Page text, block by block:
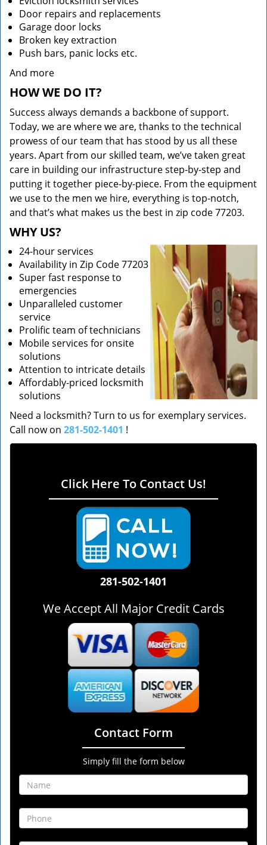
Door repairs and replacements
Garage door locks
Broken key extraction
Push bars, panic locks etc.
And more
HOW WE DO IT?
Success always demands a backbone of support.
Today, we are where we are, thanks to the technical
prowess of our team that has stood by us all these
years. Apart from our skilled team, we’ve taken great
care in building our infrastructure step-by-step and
putting it together piece-by-piece. From the equipment
we use to the men we hire, everything is top-notch,
and that’s what makes us the best in zip code 77203.
WHY US?
24-hour services
Availability in Zip Code 77203
Super fast response to
emergencies
Unparalleled customer
service
Prolific team of technicians
Mobile services for onsite
solutions
Attention to intricate details
Affordably-priced locksmith
solutions
Need a locksmith? Turn to us for exemplary services.
Call now on 281-502-1401 !
Click Here To Contact Us!
281-502-1401
We Accept All Major Credit Cards
Contact Form
Simply fill the form below